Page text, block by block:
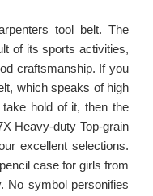
tool belt. The
of its sports activities,
craftsmanship. If you
which speaks of high
hold of it, then the
Heavy-duty Top-grain
excellent selections.
case for girls from
No symbol personifies